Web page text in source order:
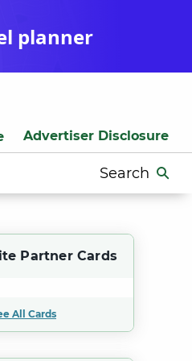
planner
Advertiser Disclosure
Search
for:
Partner Cards
All Cards